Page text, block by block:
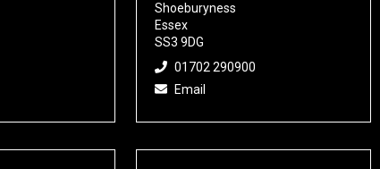
Shoeburyness
Essex
SS3 9DG
01702 290900
Email